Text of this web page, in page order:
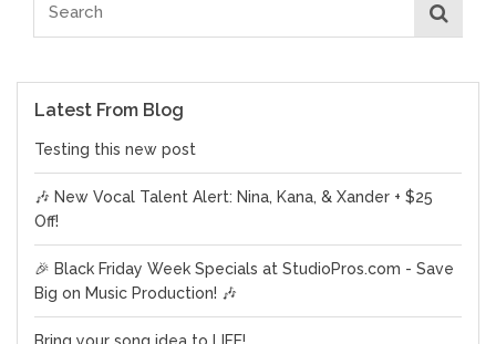
Latest From Blog
Testing this new post
🎶 New Vocal Talent Alert: Nina, Kana, & Xander + $25
Off!
🎉 Black Friday Week Specials at StudioPros.com - Save
Big on Music Production! 🎶